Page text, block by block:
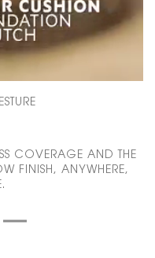
COVERAGE AND THE
FINISH, ANYWHERE,